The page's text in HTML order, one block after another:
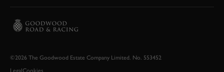
©2026 The Goodwood Estate Company Limited. No. 553452
LegalCookies